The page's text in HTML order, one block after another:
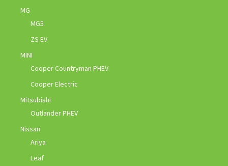
MG
MG5
ZS EV
MINI
Cooper Countryman PHEV
Cooper Electric
Mitsubishi
Outlander PHEV
Nissan
Ariya
Leaf